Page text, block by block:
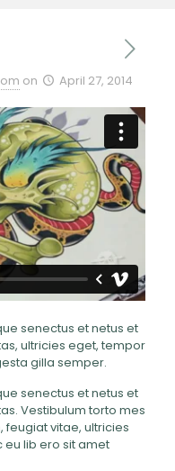
on April 27, 2014
senectus et netus et
ultricies eget, tempor
gilla semper.
senectus et netus et
Vestibulum torto mes
vitae, ultricies
eu lib ero sit amet